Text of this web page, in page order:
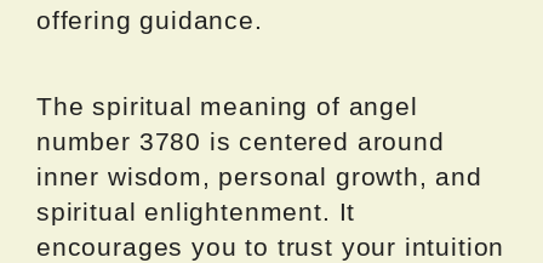
offering guidance.
The spiritual meaning of angel
number 3780 is centered around
inner wisdom, personal growth, and
spiritual enlightenment. It
encourages you to trust your intuition